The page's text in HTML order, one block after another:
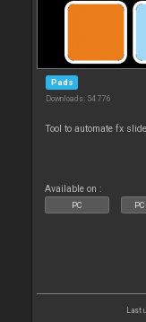
Pads
Downloads: 54 776
Tool to automate fx
Available on :
PC
Last